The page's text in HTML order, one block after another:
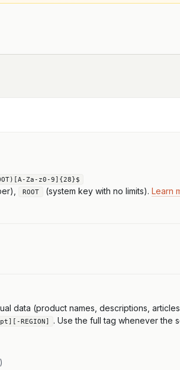
Za-z0-9]{28}$
ROOT (system key with no limits). Learn
data (product names, descriptions,
REGION] . Use the full tag whenever the